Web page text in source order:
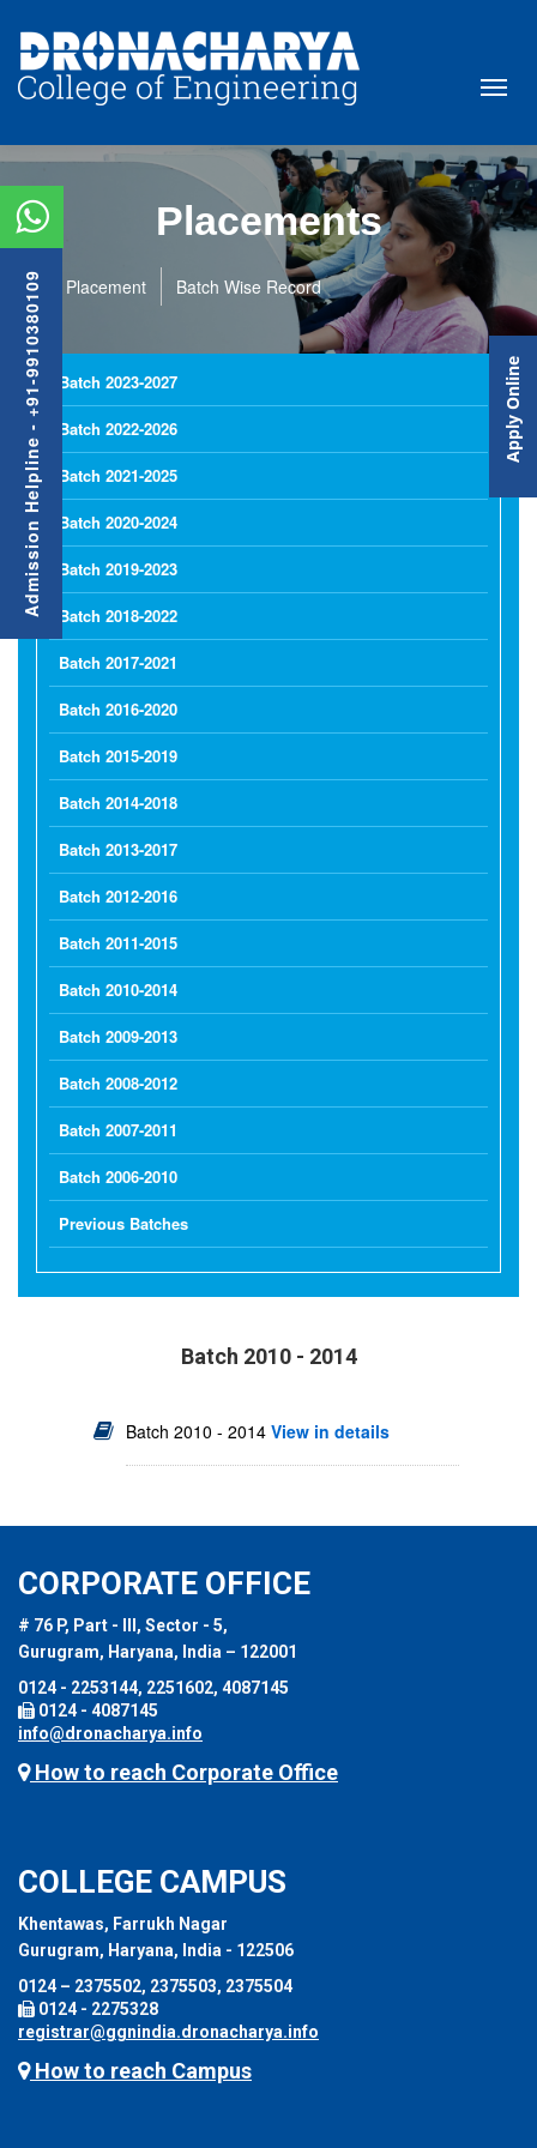
Placements
Placement Batch Wise Record
Batch 2023-2027
Batch 2022-2026
Batch 2021-2025
Batch 2020-2024
Batch 2019-2023
Batch 2018-2022
Batch 2017-2021
Batch 2016-2020
Batch 2015-2019
Batch 2014-2018
Batch 2013-2017
Batch 2012-2016
Batch 2011-2015
Batch 2010-2014
Batch 2009-2013
Batch 2008-2012
Batch 2007-2011
Batch 2006-2010
Previous Batches
Batch 2010 - 2014
Batch 2010 - 2014 View in details
CORPORATE OFFICE
# 76 P, Part - III, Sector - 5,
Gurugram, Haryana, India – 122001
0124 - 2253144, 2251602, 4087145
0124 - 4087145
info@dronacharya.info
How to reach Corporate Office
COLLEGE CAMPUS
Khentawas, Farrukh Nagar
Gurugram, Haryana, India - 122506
0124 – 2375502, 2375503, 2375504
0124 - 2275328
registrar@ggnindia.dronacharya.info
How to reach Campus
Admission Helpline - +91-9910380109 Apply Online